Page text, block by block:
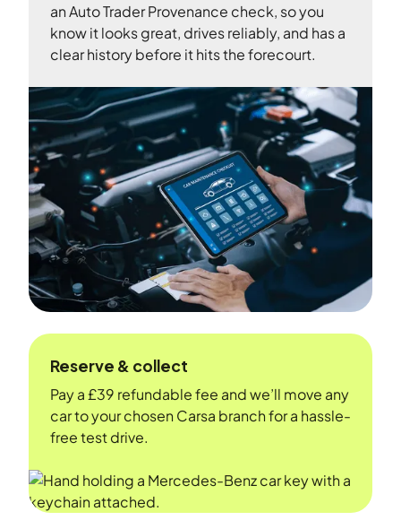
an Auto Trader Provenance check, so you
know it looks great, drives reliably, and has a
clear history before it hits the forecourt.
Reserve & collect
Pay a £39 refundable fee and we’ll move any
car to your chosen Carsa branch for a hassle-
free test drive.